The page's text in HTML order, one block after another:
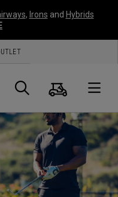
, Irons and Hybrids
Suche